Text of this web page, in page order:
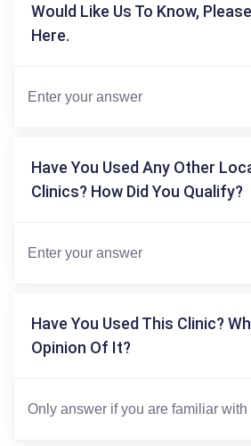
Would Like Us To Know,
Here.
Have You Used Any Other
Clinics? How Did You Qualify?
Have You Used This Clinic?
Opinion Of It?